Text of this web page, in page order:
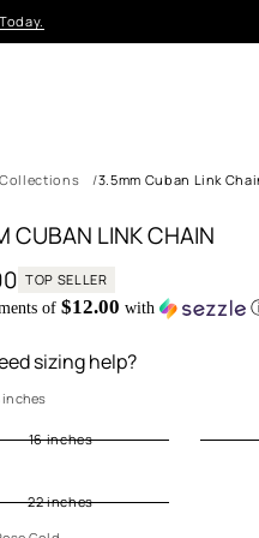
Collections 3.5mm Cuban Link
CUBAN LINK CHAIN
TOP SELLER
of $12.00 with
sizing help?
inches
16 inches
22 inches